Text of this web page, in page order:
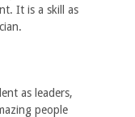
It is a skill as
as leaders,
people